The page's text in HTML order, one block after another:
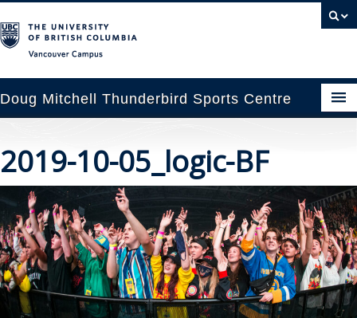
Doug Mitchell Thunderbird Sports Centre
Information
Booking
News
2019-10-05_logic-BF